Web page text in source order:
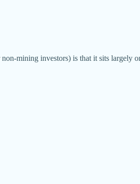
mining investors) is that it sits largely